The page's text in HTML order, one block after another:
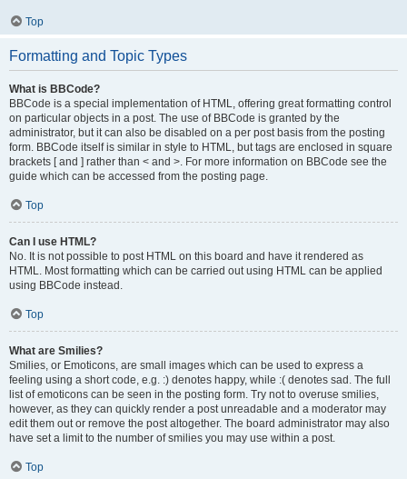
Top
Formatting and Topic Types
What is BBCode?
BBCode is a special implementation of HTML, offering great formatting control
on particular objects in a post. The use of BBCode is granted by the
administrator, but it can also be disabled on a per post basis from the posting
form. BBCode itself is similar in style to HTML, but tags are enclosed in square
brackets [ and ] rather than < and >. For more information on BBCode see the
guide which can be accessed from the posting page.
Top
Can I use HTML?
No. It is not possible to post HTML on this board and have it rendered as
HTML. Most formatting which can be carried out using HTML can be applied
using BBCode instead.
Top
What are Smilies?
Smilies, or Emoticons, are small images which can be used to express a
feeling using a short code, e.g. :) denotes happy, while :( denotes sad. The full
list of emoticons can be seen in the posting form. Try not to overuse smilies,
however, as they can quickly render a post unreadable and a moderator may
edit them out or remove the post altogether. The board administrator may also
have set a limit to the number of smilies you may use within a post.
Top